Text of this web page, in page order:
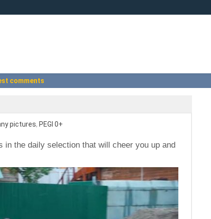
comments
pictures, PEGI 0+
in the daily selection that will cheer you up and